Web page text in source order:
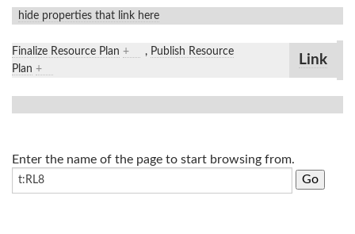
hide properties that link here
Finalize Resource Plan + , Publish Resource
Plan +
Link
Enter the name of the page to start browsing from.